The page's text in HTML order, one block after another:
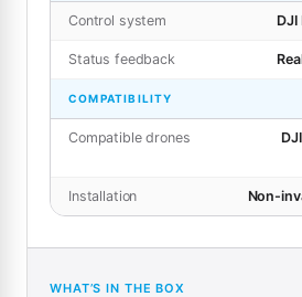
Control system DJI
Status feedback
COMPATIBILITY
Compatible drones
Installation Non-
WHAT’S IN THE BOX